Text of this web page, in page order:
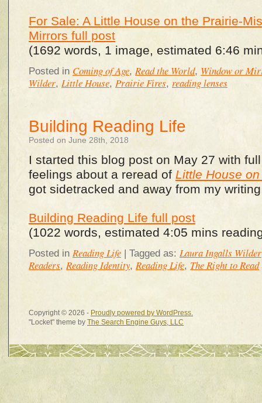
For Sale: A Little House on the Prairie-
Mirrors full post
(1692 words, 1 image, estimated 6:46
Posted in Coming of Age, Read the World, Window or
Wilder, Little House, Prairie Fires, reading lenses
Building Reading Life
Posted on June 28th, 2018
I started this blog post on May 27 with
feelings about a reread of Little House
got sidetracked and away from my
Building Reading Life full post
(1022 words, estimated 4:05 mins
Posted in Reading Life | Tagged as: Laura Ingalls Wilder
Readers, Reading Identity, Reading Life, The Right to Read
Copyright © 2026 - Proudly powered by WordPress.
"Locket" theme by The Search Engine Guys, LLC